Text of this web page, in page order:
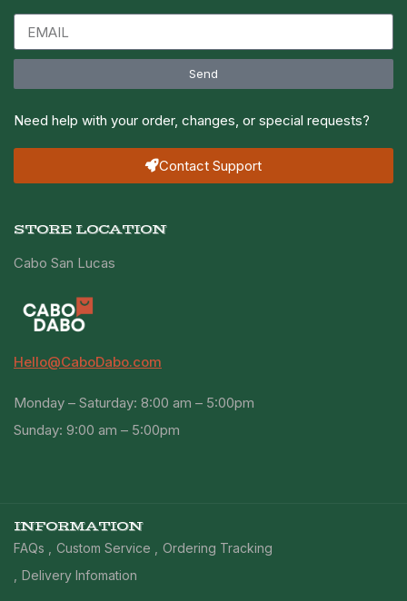
Send
Need help with your order, changes, or special requests?
Contact Support
STORE LOCATION
Cabo San Lucas
Hello@CaboDabo.com
Monday – Saturday: 8:00 am – 5:00pm
Sunday: 9:00 am – 5:00pm
INFORMATION
FAQs Custom Service
Ordering Tracking
Delivery Infomation